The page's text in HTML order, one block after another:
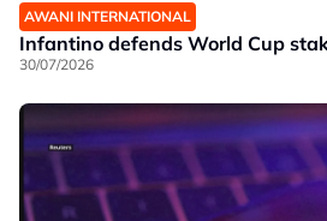
AWANI INTERNATIONAL
Infantino defends World Cup
30/07/2026